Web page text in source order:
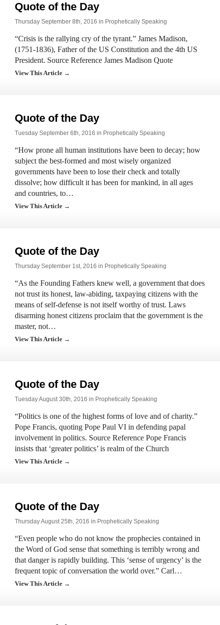
Quote of the Day
Thursday September 8th, 2016 in Prophetically Speaking
“Crisis is the rallying cry of the tyrant.” James Madison,
(1751-1836), Father of the US Constitution and the 4th US
President. Source Reference James Madison Quote
View This Article →
Quote of the Day
Tuesday September 6th, 2016 in Prophetically Speaking
“How prone all human institutions have been to decay; how
subject the best-formed and most wisely organized
governments have been to lose their check and totally
dissolve; how difficult it has been for mankind, in all ages
and countries, to…
View This Article →
Quote of the Day
Thursday September 1st, 2016 in Prophetically Speaking
“As the Founding Fathers knew well, a government that does
not trust its honest, law-abiding, taxpaying citizens with the
means of self-defense is not itself worthy of trust. Laws
disarming honest citizens proclaim that the government is the
master, not…
View This Article →
Quote of the Day
Tuesday August 30th, 2016 in Prophetically Speaking
“Politics is one of the highest forms of love and of charity.”
Pope Francis, quoting Pope Paul VI in defending papal
involvement in politics. Source Reference Pope Francis
insists that ‘greater politics’ is realm of the Church
View This Article →
Quote of the Day
Thursday August 25th, 2016 in Prophetically Speaking
“Even people who do not know the prophecies contained in
the Word of God sense that something is terribly wrong and
that danger is rapidly building. This ‘sense of urgency’ is the
frequent topic of conversation the world over.” Carl…
View This Article →